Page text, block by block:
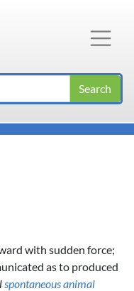
with sudden force;
as to produced
spontaneousanimal